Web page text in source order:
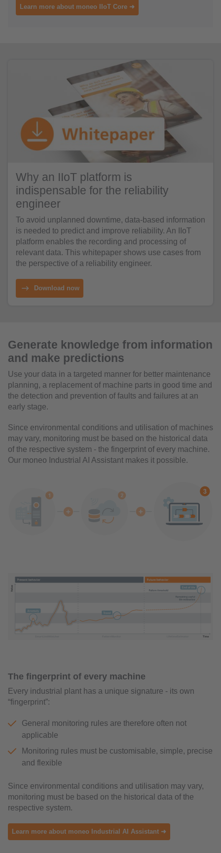
Learn more about moneo IIoT Core ➜
Why an IIoT platform is
indispensable for the reliability
engineer
To avoid unplanned downtime, data-based information
is needed to predict and improve reliability. An IIoT
platform enables the recording and processing of
relevant data. This whitepaper shows use cases from
the perspective of a reliability engineer.
Download now
Generate knowledge from information
and make predictions
Use your data in a targeted manner for better maintenance
planning, a replacement of machine parts in good time and
the detection and prevention of faults and failures at an
early stage.
Since environmental conditions and utilisation of machines
may vary, monitoring must be based on the historical data
of the respective system - the fingerprint of every machine.
Our moneo Industrial AI Assistant makes it possible.
The fingerprint of every machine
Every industrial plant has a unique signature - its own
“fingerprint”:
General monitoring rules are therefore often not
applicable
Monitoring rules must be customisable, simple, precise
and flexible
Since environmental conditions and utilisation may vary,
monitoring must be based on the historical data of the
respective system.
Learn more about moneo Industrial AI Assistant ➜